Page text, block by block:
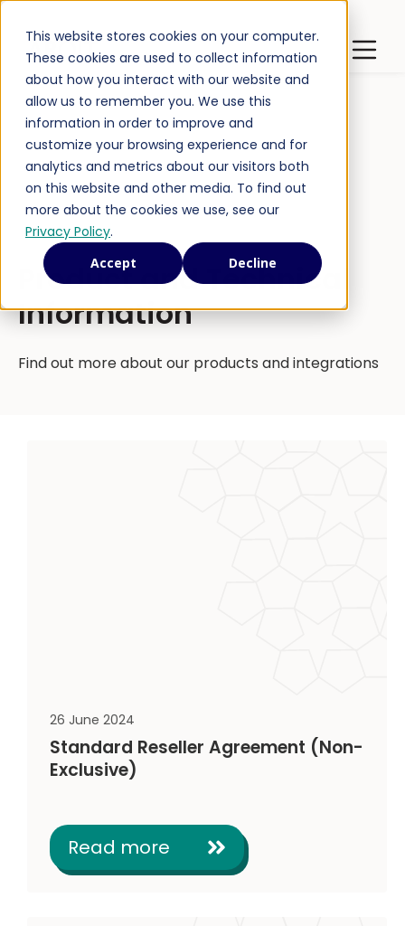
This website stores cookies on your computer.
These cookies are used to collect information
about how you interact with our website and
allow us to remember you. We use this
information in order to improve and
customize your browsing experience and for
analytics and metrics about our visitors both
on this website and other media. To find out
more about the cookies we use, see our
Privacy Policy.
Accept Decline
Open
Latest Publications
Product and Technical
Information
Find out more about our products and integrations
26 June 2024
Standard Reseller Agreement (Non-
Exclusive)
Read more